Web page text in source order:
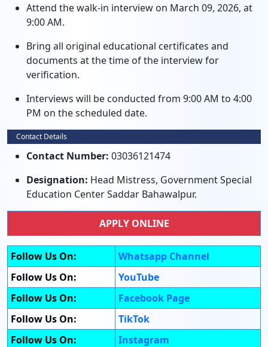
Attend the walk-in interview on March 09, 2026, at
9:00 AM.
Bring all original educational certificates and
documents at the time of the interview for
verification.
Interviews will be conducted from 9:00 AM to 4:00
PM on the scheduled date.
Contact Details
Contact Number: 03036121474
Designation: Head Mistress, Government Special
Education Center Saddar Bahawalpur.
APPLY ONLINE
Follow Us On:
Whatsapp Channel
Follow Us On:
YouTube
Follow Us On:
Facebook Page
Follow Us On:
TikTok
Follow Us On:
Instagram